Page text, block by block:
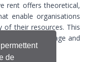
de
rent offers theoretical,
enable organisations
of their resources. This
advantage and